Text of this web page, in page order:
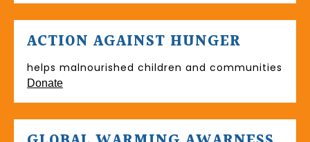
ACTION AGAINST HUNGER
helps malnourished children and communities
Donate